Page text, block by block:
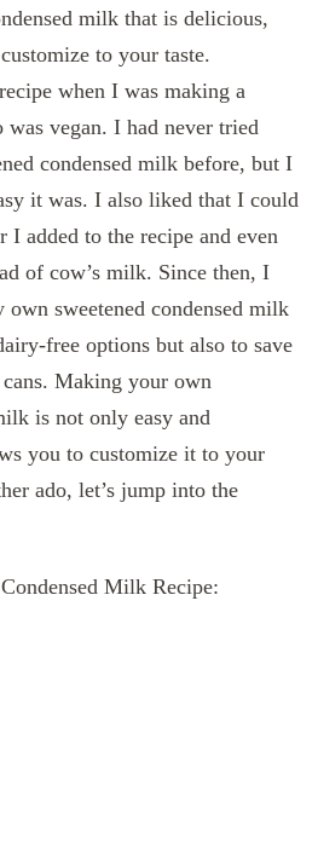
milk that is delicious,
to your taste.
when I was making a
vegan. I had never tried
condensed milk before, but I
it was. I also liked that I could
I added to the recipe and even
of cow’s milk. Since then, I
own sweetened condensed milk
free options but also to save
Making your own
is not only easy and
you to customize it to your
ado, let’s jump into the
Milk Recipe: